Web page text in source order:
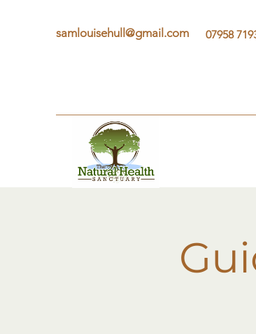
samlouisehull@gmail.com 07958